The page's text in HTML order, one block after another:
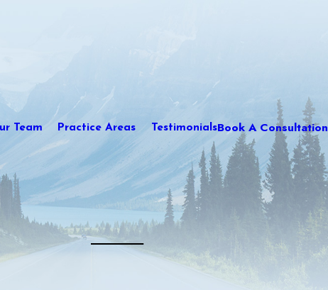
Team Practice Areas TestimonialsBook A Consultation